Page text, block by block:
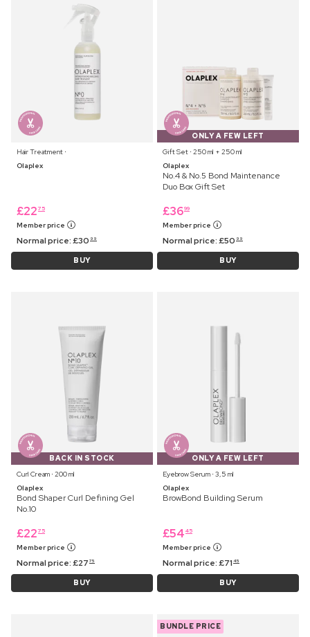
Hair Treatment ⋅
Olaplex
£22 75
Member price
Normal price:£30 99
BUY
ONLY A FEW LEFT
Gift Set ⋅ 250 ml + 250 ml
Olaplex
No.4 & No.5 Bond Maintenance
Duo Box Gift Set
£3699
Member price
Normal price:£50 99
BUY
BACK IN STOCK
Curl Cream ⋅ 200 ml
Olaplex
Bond Shaper Curl Defining Gel
No.10
£22 75
Member price
Normal price:£27 75
BUY
ONLY A FEW LEFT
Eyebrow Serum ⋅ 3,5 ml
Olaplex
BrowBond Building Serum
£54 45
Member price
Normal price:£71 45
BUY
BUNDLE PRICE